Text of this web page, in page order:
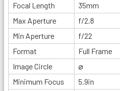
Focal Length
35mm
Max Aperture
f/2.8
Min Aperture
f/22
Format
Full Frame
Image Circle
⌀
Minimum Focus
5.9in